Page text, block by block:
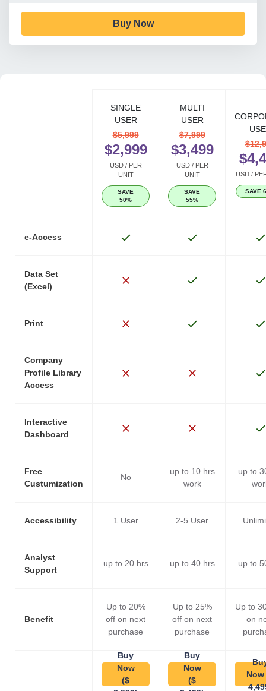
Buy Now
SINGLE
USER
$5,999
$2,999
USD / PER
UNIT
SAVE
50%
MULTI
USER
$7,999
$3,499
USD / PER
UNIT
SAVE
55%
USD /
SAVE
e-Access
Data Set
(Excel)
Print
Company
Profile Library
Access
Interactive
Dashboard
Free
Custumization
No
up to 10 hrs
work
up to
Accessibility 1 User 2-5 User
Analyst
Support
up to 20 hrs up to 40 hrs up to
Benefit
Up to 20%
off on next
purchase
Up to 25%
off on next
purchase
Up to
on
Buy
Now
($
Buy
Now
($
Now